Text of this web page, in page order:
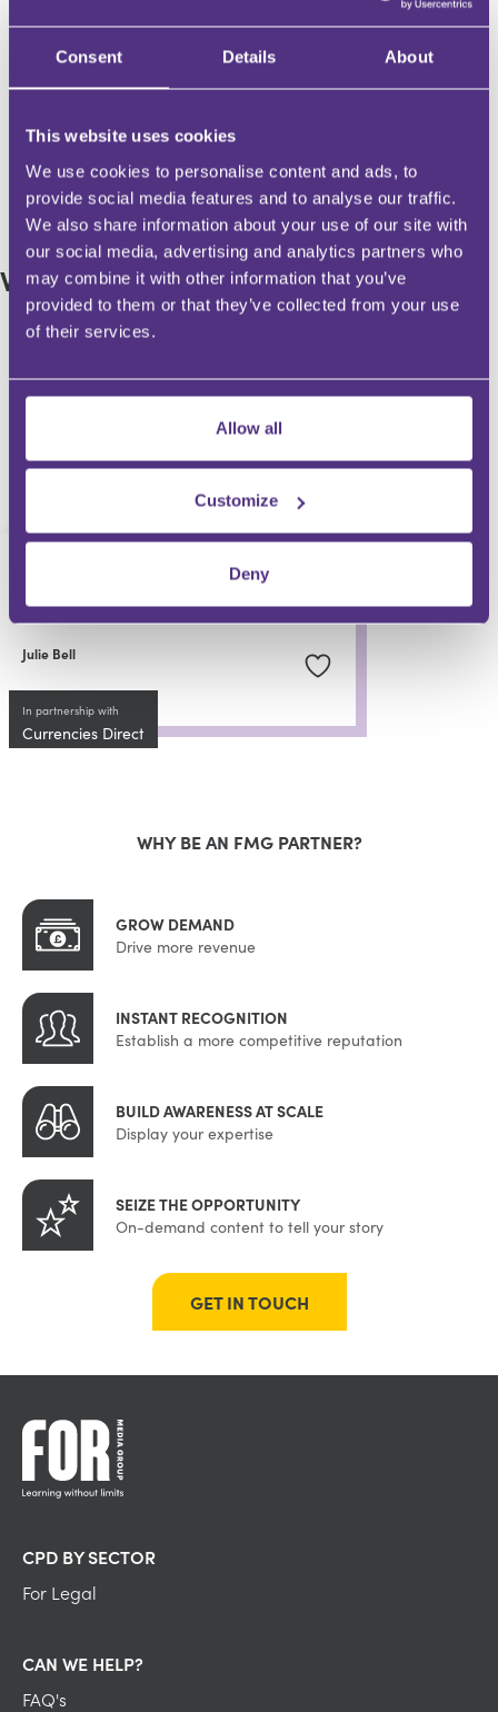
Consent Details About
This website uses cookies
We use cookies to personalise content and ads, to
provide social media features and to analyse our traffic.
We also share information about your use of our site with
our social media, advertising and analytics partners who
may combine it with other information that you’ve
provided to them or that they’ve collected from your use
of their services.
Allow all
Customize
Deny
London @ Currencies Direct
Offices
London @
Offices
WEBINARS
PRIVATE CLIENT
Overseas Beneficiaries
Julie Bell
In partnership with
Currencies Direct
WHY BE AN FMG PARTNER?
GROW DEMAND
Drive more revenue
INSTANT RECOGNITION
Establish a more competitive reputation
BUILD AWARENESS AT SCALE
Display your expertise
SEIZE THE OPPORTUNITY
On-demand content to tell your story
GET IN TOUCH
CPD BY SECTOR
For Legal
CAN WE HELP?
FAQ's